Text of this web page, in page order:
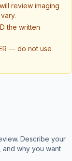
review imaging
the written
— do not use
Describe your
and why you want